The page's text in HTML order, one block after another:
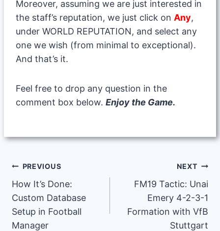
Moreover, assuming we are just interested in
the staff’s reputation, we just click on Any,
under WORLD REPUTATION, and select any
one we wish (from minimal to exceptional).
And that’s it.
Feel free to drop any question in the
comment box below. Enjoy the Game.
Post
navigation
PREVIOUS
How It’s Done:
Custom Database
Setup in Football
Manager
NEXT
FM19 Tactic: Unai
Emery 4-2-3-1
Formation with VfB
Stuttgart